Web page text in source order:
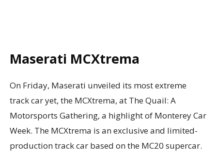
Maserati MCXtrema
On Friday, Maserati unveiled its most extreme
track car yet, the MCXtrema, at The Quail: A
Motorsports Gathering, a highlight of Monterey Car
Week. The MCXtrema is an exclusive and limited-
production track car based on the MC20 supercar.